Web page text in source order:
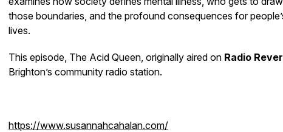
those boundaries, and the profound consequences for
lives.
This episode, The Acid Queen, originally aired on Radio
Brighton’s community radio station.
https://www.susannahcahalan.com/